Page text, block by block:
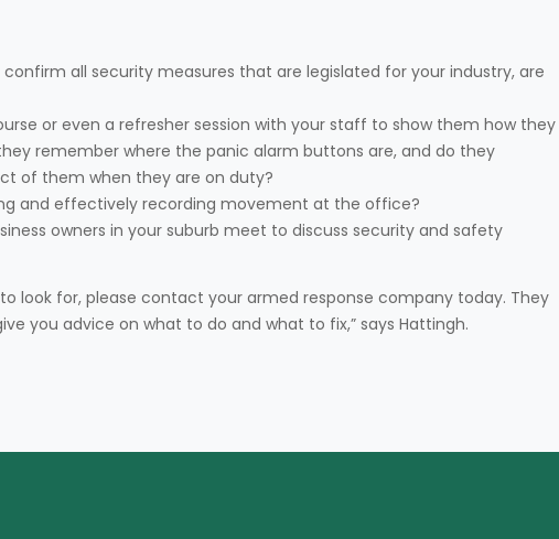
all security measures that are legislated for your industry, are
or even a refresher session with your staff to show them how they
remember where the panic alarm buttons are, and do they
of them when they are on duty?
and effectively recording movement at the office?
owners in your suburb meet to discuss security and safety
look for, please contact your armed response company today. They
you advice on what to do and what to fix,” says Hattingh.